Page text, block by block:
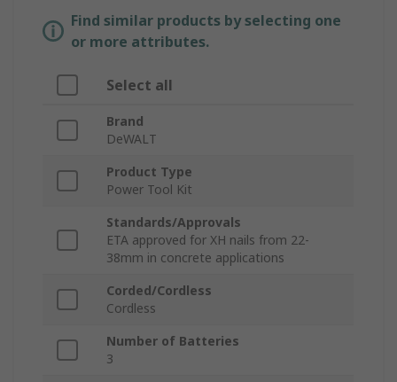
Find similar products by selecting one
or more attributes.
Select all
Brand
DeWALT
Product Type
Power Tool Kit
Standards/Approvals
ETA approved for XH nails from 22-
38mm in concrete applications
Corded/Cordless
Cordless
Number of Batteries
3